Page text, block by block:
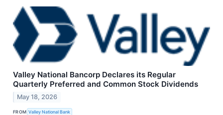
Valley National Bancorp Declares its Regular
Quarterly Preferred and Common Stock Dividends
May 18, 2026
FROM Valley National Bank